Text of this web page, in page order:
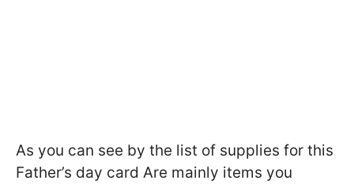
As you can see by the list of supplies for this
Father’s day card Are mainly items you